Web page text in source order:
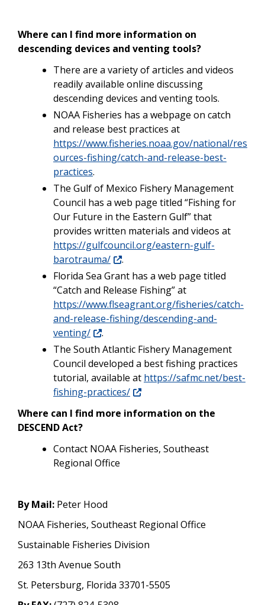
Where can I find more information on
descending devices and venting tools?
There are a variety of articles and videos
readily available online discussing
descending devices and venting tools.
NOAA Fisheries has a webpage on catch
and release best practices at
https://www.fisheries.noaa.gov/national/res
ources-fishing/catch-and-release-best-
practices.
The Gulf of Mexico Fishery Management
Council has a web page titled “Fishing for
Our Future in the Eastern Gulf” that
provides written materials and videos at
https://gulfcouncil.org/eastern-gulf-
barotrauma/
.
Florida Sea Grant has a web page titled
“Catch and Release Fishing” at
https://www.flseagrant.org/fisheries/catch-
and-release-fishing/descending-and-
venting/
.
The South Atlantic Fishery Management
Council developed a best fishing practices
tutorial, available at https://safmc.net/best-
fishing-practices/
Where can I find more information on the
DESCEND Act?
Contact NOAA Fisheries, Southeast
Regional Office
By Mail: Peter Hood
NOAA Fisheries, Southeast Regional Office
Sustainable Fisheries Division
263 13th Avenue South
St. Petersburg, Florida 33701-5505